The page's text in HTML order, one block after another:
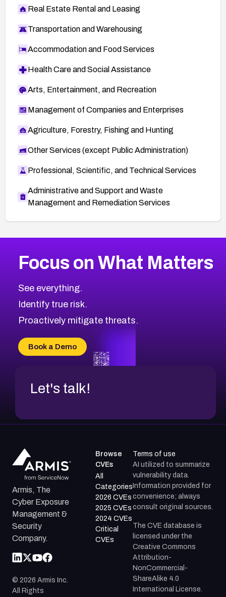
Real Estate Rental and Leasing
Transportation and Warehousing
Accommodation and Food Services
Health Care and Social Assistance
Arts, Entertainment, and Recreation
Management of Companies and Enterprises
Agriculture, Forestry, Fishing and Hunting
Other Services (except Public Administration)
Professional, Scientific, and Technical Services
Administrative and Support and Waste
Management and Remediation Services
CVE-2026-67863
CVE-2026-71321
CVE-2026-71316
CVE-2026-71314
CVE-2026-34966
CVE-2026-71312
2026CVE Database
Browse All CVE Categories
Focus on What Matters
See everything.
Identify true risk.
Proactively mitigate threats.
Book a Demo
Let's talk!
Armis, The
Cyber Exposure
Management &
Security
Company.
© 2026 Armis Inc.
All Rights
Browse
CVEs
All
Categories
2026 CVEs
2025 CVEs
2024 CVEs
Critical
CVEs
Terms of use
AI utilized to summarize
vulnerability data.
Information provided for
convenience; always
consult original sources.
The CVE database is
licensed under the
Creative Commons
Attribution-
NonCommercial-
ShareAlike 4.0
International License.